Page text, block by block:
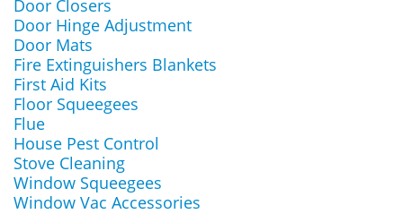
Door Closers
Door Hinge Adjustment
Door Mats
Fire Extinguishers Blankets
First Aid Kits
Floor Squeegees
Flue
House Pest Control
Stove Cleaning
Window Squeegees
Window Vac Accessories